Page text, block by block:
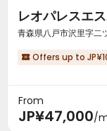
レオパレスエ
青森県八戸市沢里字
 Offers up to
From
JP¥47,000/